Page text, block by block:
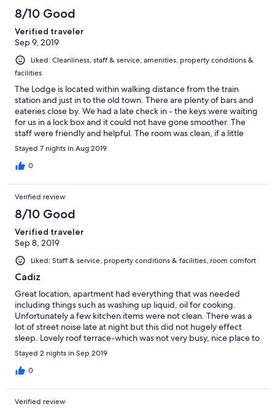
8/10 Good
Verified traveler
Sep 9, 2019
Liked: Cleanliness, staff & service, amenities, property conditions &
facilities
The Lodge is located within walking distance from the train
station and just in to the old town. There are plenty of bars and
eateries close by. We had a late check in - the keys were waiting
for us in a lock box and it could not have gone smoother. The
staff were friendly and helpful. The room was clean, if a little
cramped, for a weeks stay. The rooftop terrace was very
pleasant. My sole caveat about the place would be the
ammount of stairs, but then again this was mentioned when we
Stayed 7 nights in Aug 2019
0
Verified review
8/10 Good
Verified traveler
Sep 8, 2019
Liked: Staff & service, property conditions & facilities, room comfort
Cadiz
Great location, apartment had everything that was needed
including things such as washing up liquid, oil for cooking.
Unfortunately a few kitchen items were not clean. There was a
lot of street noise late at night but this did not hugely effect
sleep. Lovely roof terrace-which was not very busy, nice place to
chill out-hammocks were great touch.
Stayed 2 nights in Sep 2019
0
Verified review